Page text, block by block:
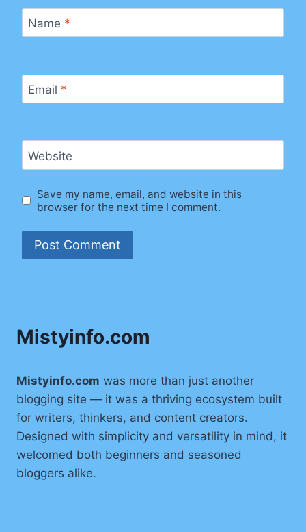
Name *
Email *
Website
Save my name, email, and website in this
browser for the next time I comment.
Mistyinfo.com
Mistyinfo.com was more than just another
blogging site — it was a thriving ecosystem built
for writers, thinkers, and content creators.
Designed with simplicity and versatility in mind, it
welcomed both beginners and seasoned
bloggers alike.